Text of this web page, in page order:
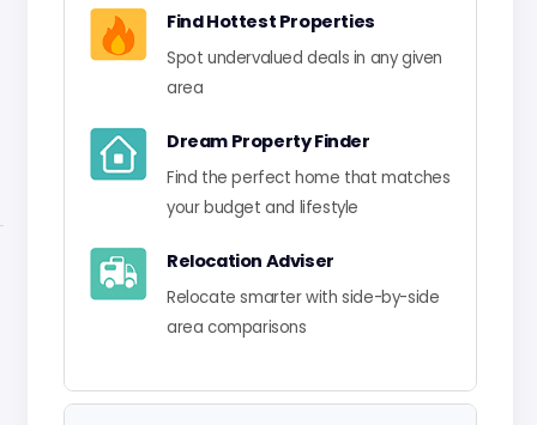
Find Hottest Properties
Spot undervalued deals in any given
area
Dream Property Finder
Find the perfect home that matches
your budget and lifestyle
Relocation Adviser
Relocate smarter with side-by-side
area comparisons